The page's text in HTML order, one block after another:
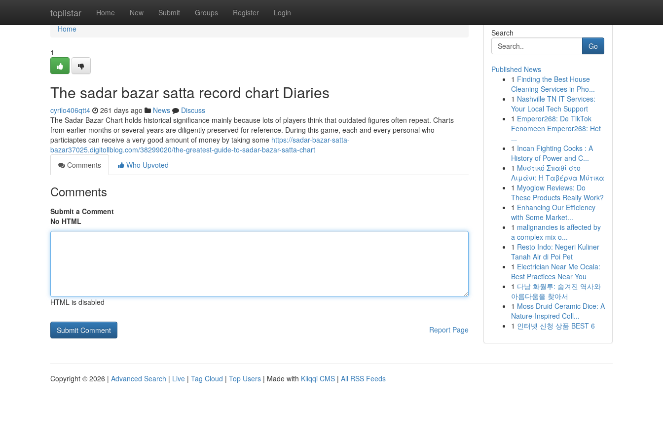
toplistar Home New Submit Groups Register Login
Home
Home
1
The sadar bazar satta record chart Diaries
cyrilo406qtt4 261 days ago News
Discuss
The Sadar Bazar Chart holds historical significance mainly because lots of players think that outdated figures often repeat. Charts
from earlier months or several years are diligently preserved for reference. During this game, each and every personal who
particiaptes can receive a very good amount of money by taking some https://sadar-bazar-satta-
bazar37025.digitollblog.com/38299020/the-greatest-guide-to-sadar-bazar-satta-chart
Comments
Who Upvoted
Comments
Submit a Comment
No HTML
HTML is disabled
Report Page
Search
Go
Published News
1 Finding the Best House
Cleaning Services in Pho...
1 Nashville TN IT Services:
Your Local Tech Support
1 Emperor268: De TikTok
Fenomeen Emperor268: Het
...
1 Incan Fighting Cocks : A
History of Power and C...
1 Μυστικό Σπαθί στο
Λιμάνι: Η Ταβέρνα Μύτικα
1 Myoglow Reviews: Do
These Products Really Work?
1 Enhancing Our Efficiency
with Some Market...
1 malignancies is affected by
a complex mix o...
1 Resto Indo: Negeri Kuliner
Tanah Air di Poi Pet
1 Electrician Near Me Ocala:
Best Practices Near You
1 다낭 화월루: 숨겨진 역사와
아름다움을 찾아서
1 Moss Druid Ceramic Dice: A
Nature-Inspired Coll...
1 인터넷 신청 상품 BEST 6
Copyright © 2026 | Advanced Search | Live | Tag Cloud | Top Users | Made with Kliqqi CMS | All RSS Feeds